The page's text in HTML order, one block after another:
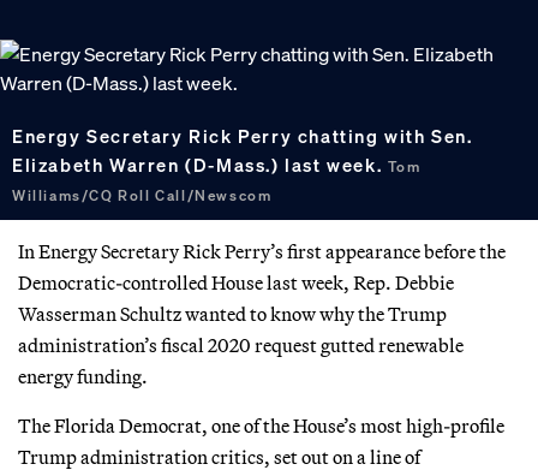
Energy Secretary Rick Perry chatting with Sen.
Elizabeth Warren (D-Mass.) last week. Tom
Williams/CQ Roll Call/Newscom
In Energy Secretary Rick Perry’s first appearance before the
Democratic-controlled House last week, Rep. Debbie
Wasserman Schultz wanted to know why the Trump
administration’s fiscal 2020 request gutted renewable
energy funding.
The Florida Democrat, one of the House’s most high-profile
Trump administration critics, set out on a line of